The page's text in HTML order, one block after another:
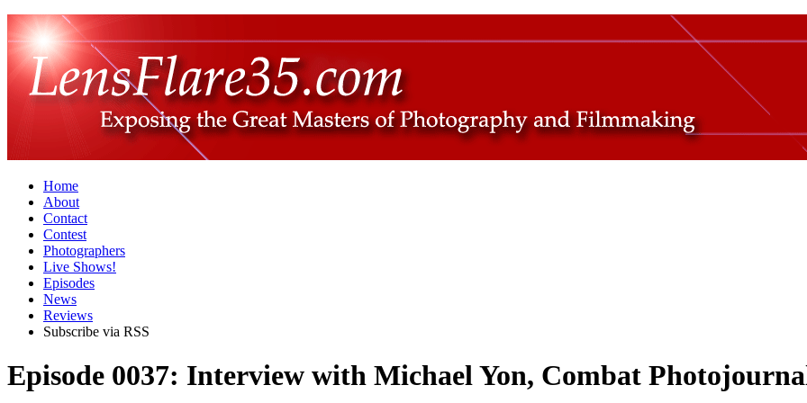
Home
About
Contact
Contest
Photographers
Live Shows!
Episodes
News
Reviews
Subscribe via RSS
Episode 0037: Interview with Michael Yon, Combat